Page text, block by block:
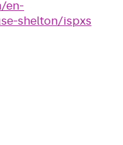
en-
shelton/ispxs